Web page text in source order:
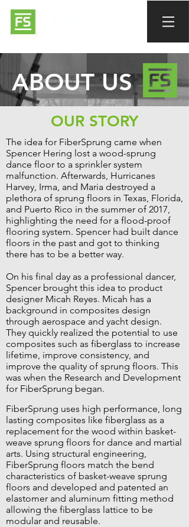
ABOUT US
OUR STORY
The idea for FiberSprung came when
Spencer Hering lost a wood-sprung
dance floor to a sprinkler system
malfunction. Afterwards, Hurricanes
Harvey, Irma, and Maria destroyed a
plethora of sprung floors in Texas, Florida,
and Puerto Rico in the summer of 2017,
highlighting the need for a flood-proof
flooring system. Spencer had built dance
floors in the past and got to thinking
there has to be a better way.
On his final day as a professional dancer,
Spencer brought this idea to product
designer Micah Reyes. Micah has a
background in composites design
through aerospace and yacht design.
They quickly realized the potential to use
composites such as fiberglass to increase
lifetime, improve consistency, and
improve the quality of sprung floors. This
was when the Research and Development
for FiberSprung began.
FiberSprung uses high performance, long
lasting composites like fiberglass as a
replacement for the wood within basket-
weave sprung floors for dance and martial
arts. Using structural engineering,
FiberSprung floors match the bend
characteristics of basket-weave sprung
floors and developed and patented an
elastomer and aluminum fitting method
allowing the fiberglass lattice to be
modular and reusable.